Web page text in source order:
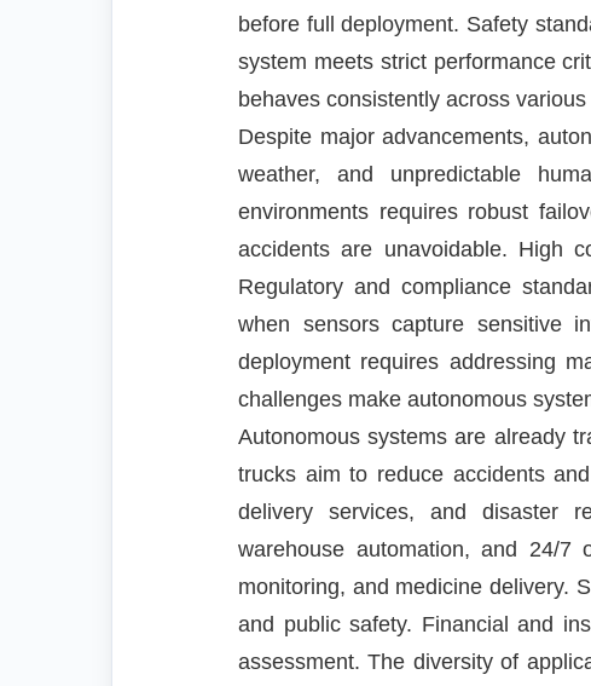
before full deployment. Safety
system meets strict performance
behaves consistently across
Despite major advancements,
weather, and unpredictable
environments requires robust
accidents are unavoidable. High
Regulatory and compliance
when sensors capture sensitive
deployment requires addressing
challenges make autonomous
Autonomous systems are already
trucks aim to reduce accidents
delivery services, and disaster
warehouse automation, and 24/7
monitoring, and medicine delivery.
and public safety. Financial and
assessment. The diversity of